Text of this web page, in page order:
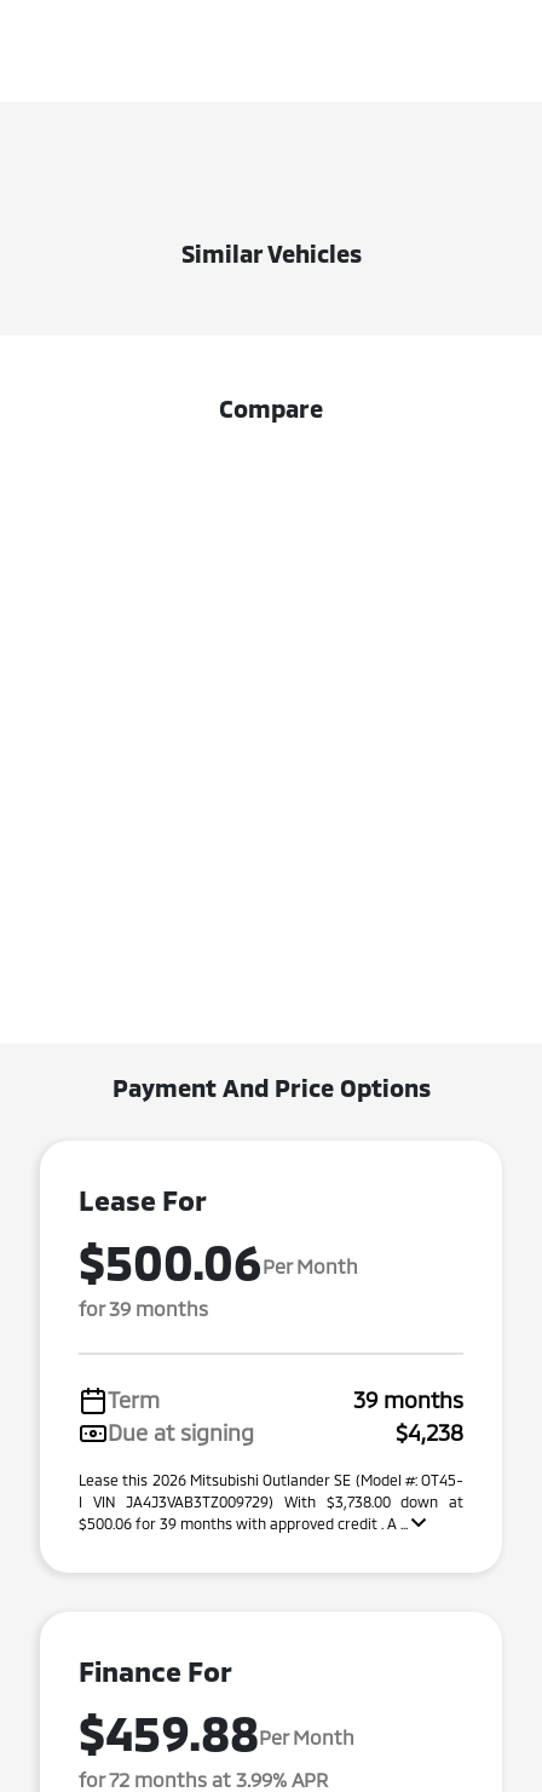
Similar Vehicles
Compare
Payment And Price Options
Lease For
$500.06Per Month
for 39 months
Term
39 months
Due at signing
$4,238
Lease this 2026 Mitsubishi Outlander SE (Model #: OT45-
I VIN JA4J3VAB3TZ009729) With $3,738.00 down at
$500.06 for 39 months with approved credit . A ...
Finance For
$459.88Per Month
for 72 months at 3.99% APR